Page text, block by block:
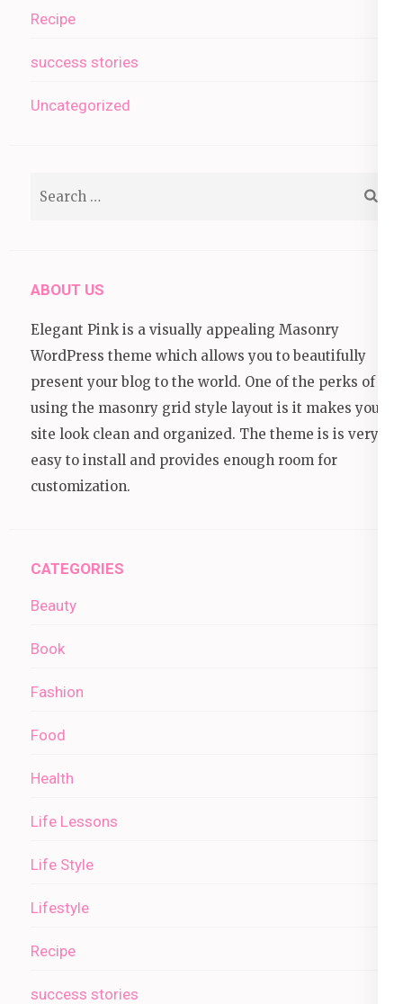
Recipe
success stories
Uncategorized
ABOUT US
Elegant Pink is a visually appealing Masonry
WordPress theme which allows you to beautifully
present your blog to the world. One of the perks of
using the masonry grid style layout is it makes your
site look clean and organized. The theme is is very
easy to install and provides enough room for
customization.
CATEGORIES
Beauty
Book
Fashion
Food
Health
Life Lessons
Life Style
Lifestyle
Recipe
success stories